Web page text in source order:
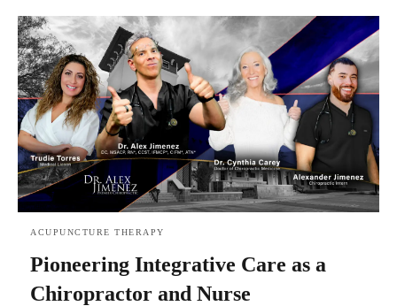
ACUPUNCTURE THERAPY
Pioneering Integrative Care as a
Chiropractor and Nurse